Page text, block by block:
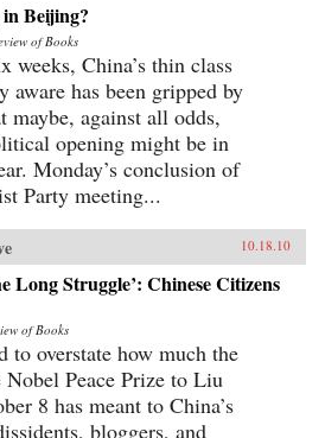
Beijing?
of Books
weeks, China’s thin class
has been gripped by
maybe, against all odds,
opening might be in
Monday’s conclusion of
Party meeting...
10.18.10
Long Struggle’: Chinese Citizens
of Books
to overstate how much the
Peace Prize to Liu
8 has meant to China’s
bloggers, and